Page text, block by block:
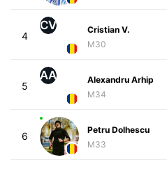
4
CV
Cristian V.
M30
5
AA
Alexandru Arhip
M34
6
Petru Dolhescu
M33